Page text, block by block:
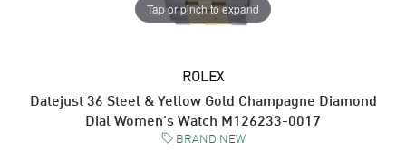
Tap or pinch to expand
ROLEX
Datejust 36 Steel & Yellow Gold Champagne Diamond
Dial Women's Watch M126233-0017
BRAND NEW